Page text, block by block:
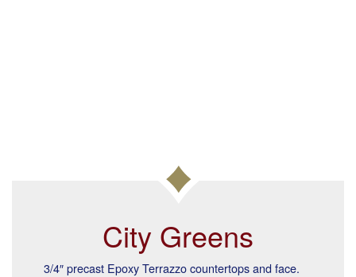
City Greens
3/4″ precast Epoxy Terrazzo countertops and face.